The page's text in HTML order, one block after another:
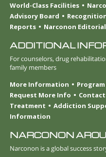
World-Class Facilities
Advisory Board
Reports
Narconon
ADDITIONAL
For counselors, drug
family members
More Information
Request More Info
Treatment
Addiction
Information
NARCONON
Narconon is a global success